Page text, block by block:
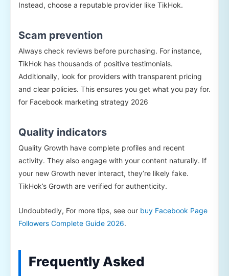
Instead, choose a reputable provider like TikHok.
Scam prevention
Always check reviews before purchasing. For instance,
TikHok has thousands of positive testimonials.
Additionally, look for providers with transparent pricing
and clear policies. This ensures you get what you pay for.
for Facebook marketing strategy 2026
Quality indicators
Quality Growth have complete profiles and recent
activity. They also engage with your content naturally. If
your new Growth never interact, they’re likely fake.
TikHok’s Growth are verified for authenticity.
Undoubtedly, For more tips, see our buy Facebook Page
Followers Complete Guide 2026.
Frequently Asked